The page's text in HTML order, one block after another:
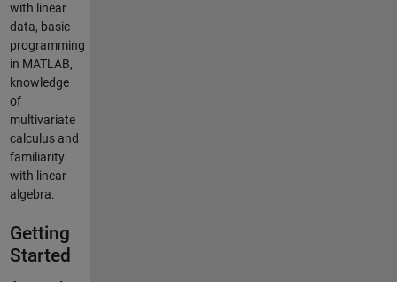
with linear
data, basic
programming
in MATLAB,
knowledge
of
multivariate
calculus and
familiarity
with linear
algebra.
Getting
Started